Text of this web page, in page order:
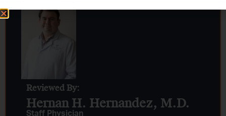
Reviewed By:
Hernan H. Hernandez, M.D.​
Staff Physician